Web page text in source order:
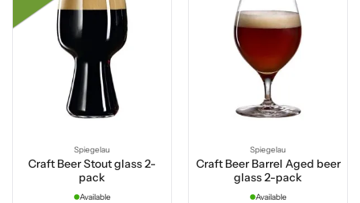
Spiegelau
Craft Beer Stout glass 2-
pack
Available
Spiegelau
Craft Beer Barrel Aged beer
glass 2-pack
Available